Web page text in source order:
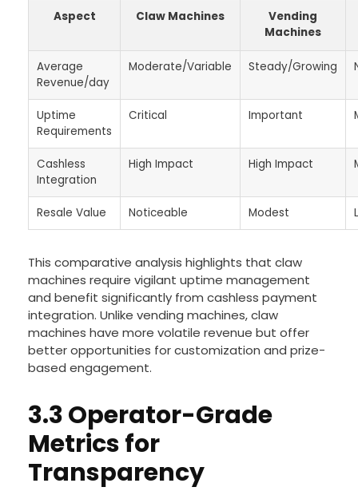
Aspect Claw Machines
Vending
Machines
Average
Revenue/day
Moderate/Variable Steady/Growing
Uptime
Requirements
Critical Important
Cashless
Integration
High Impact High Impact
Resale Value Noticeable Modest
This comparative analysis highlights that claw
machines require vigilant uptime management
and benefit significantly from cashless payment
integration. Unlike vending machines, claw
machines have more volatile revenue but offer
better opportunities for customization and prize-
based engagement.
3.3 Operator-Grade
Metrics for
Transparency